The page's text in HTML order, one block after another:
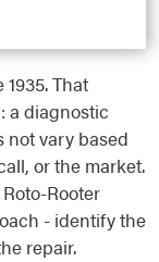
That
a diagnostic
not vary based
or the market.
Rooter
- identify the
repair.